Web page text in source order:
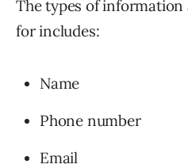
The types of information
for includes:
Name
Phone number
Email